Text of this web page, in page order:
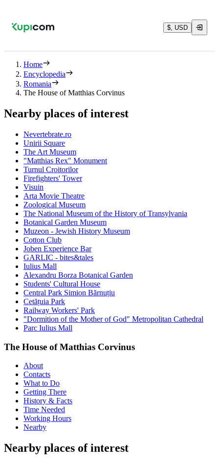
$, USD
Home
Encyclopedia
Romania
The House of Matthias Corvinus
Nearby places of interest
Nevertebrate.ro
Unirii Square
The Art Museum
"Matthias Rex" Monument
Turnul Croitorilor
Firefighters' Tower
Visuin
Arta Movie Theatre
Zoological Museum
The National Museum of the History of Transylvania
Botanical Garden Museum
Muzeon - Jewish History Museum
Cotton Club
Joben Experience Bar
GARLIC - bites&tales
Iulius Mall
Alexandru Borza Botanical Garden
Students' Cultural House
Central Park Simion Bărnuțiu
Cetățuia Park
Railway Workers' Park
"Dormition of the Mother of God" Metropolitan Cathedral
Parc Iulius Mall
The House of Matthias Corvinus
About
Contacts
What to Do
Getting There
History & Facts
Time Needed
Working Hours
Nearby
Nearby places of interest